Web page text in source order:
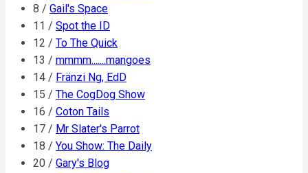
8 / Gail's Space
11 / Spot the ID
12 / To The Quick
13 / mmmm.......mangoes
14 / Fränzi Ng, EdD
15 / The CogDog Show
16 / Coton Tails
17 / Mr Slater's Parrot
18 / You Show: The Daily
20 / Gary's Blog